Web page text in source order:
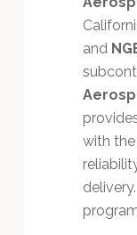
and
with